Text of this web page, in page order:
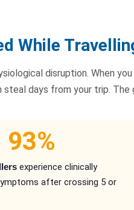
While
disruption. When
days from your trip. The
93%
experience clinically
after crossing 5 or